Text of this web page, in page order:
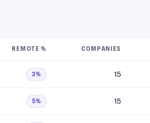
REMOTE % COMPANIES
3% 15
5% 15